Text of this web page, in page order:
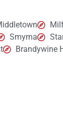
Smyrna
Brandywine